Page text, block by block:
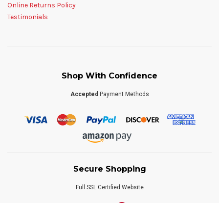
Online Returns Policy
Testimonials
Shop With Confidence
Accepted Payment Methods
Secure Shopping
Full SSL Certified Website